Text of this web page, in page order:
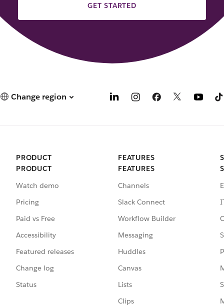
GET STARTED
Change region
PRODUCT
PRODUCT
Watch demo
Pricing
Paid vs Free
Accessibility
Featured releases
Change log
Status
FEATURES
FEATURES
Channels
Slack Connect
Workflow Builder
Messaging
Huddles
Canvas
Lists
Clips